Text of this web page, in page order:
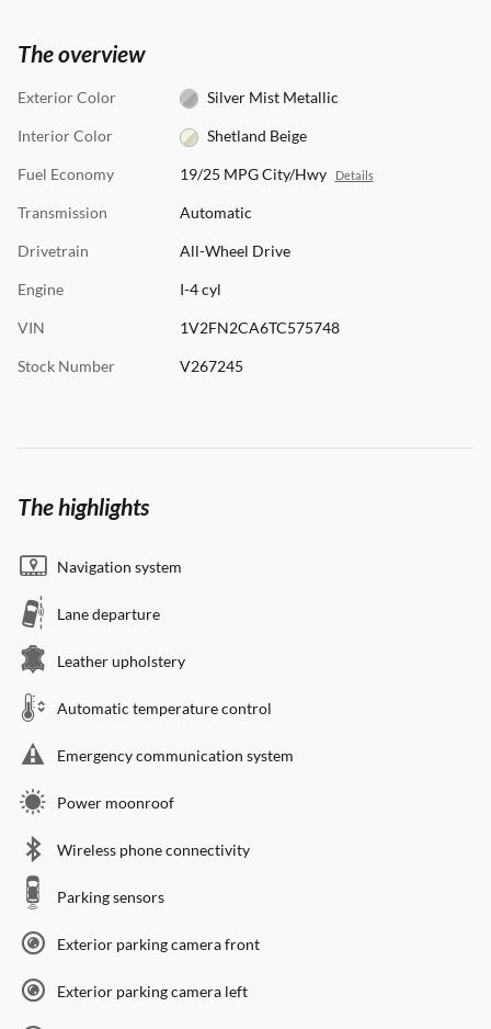
The overview
Exterior Color Silver Mist Metallic
Interior Color Shetland Beige
Fuel Economy 19/25 MPG City/Hwy Details
Transmission Automatic
Drivetrain All-Wheel Drive
Engine I-4 cyl
VIN 1V2FN2CA6TC575748
Stock Number V267245
The highlights
Navigation system
Lane departure
Leather upholstery
Automatic temperature control
Emergency communication system
Power moonroof
Wireless phone connectivity
Parking sensors
Exterior parking camera front
Exterior parking camera left